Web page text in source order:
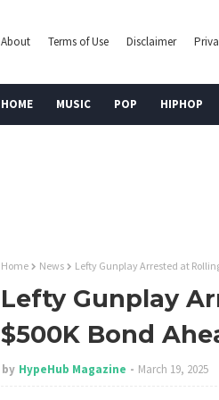
About Terms of Use Disclaimer
HOME MUSIC POP HIPHOP
Home News Lefty Gunplay Arrested at
Lefty Gunplay
$500K Bond
by HypeHub Magazine March 19, 2025